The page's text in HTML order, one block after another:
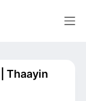
Thaayin